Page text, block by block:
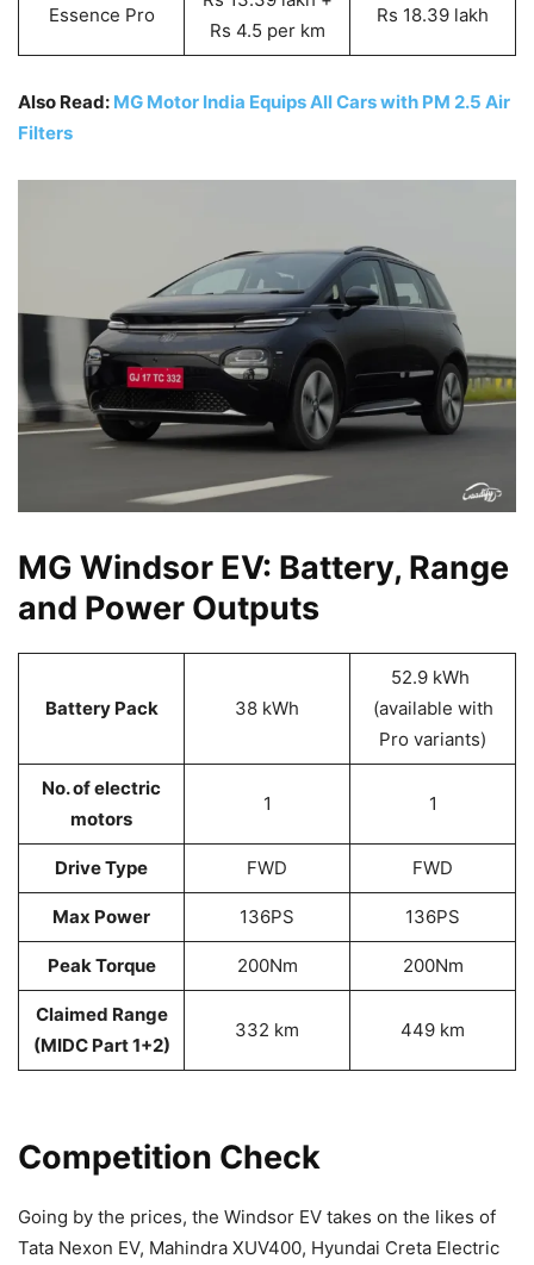
Essence Pro
Rs 4.5 per km
Rs 18.39 lakh
Also Read: MG Motor India Equips All Cars with PM 2.5 Air
Filters
MG Windsor EV: Battery, Range
and Power Outputs
Battery Pack 38 kWh
52.9 kWh
(available with
Pro variants)
No. of electric
motors
1 1
Drive Type FWD FWD
Max Power 136PS 136PS
Peak Torque 200Nm 200Nm
Claimed Range
(MIDC Part 1+2)
332 km 449 km
Competition Check
Going by the prices, the Windsor EV takes on the likes of
Tata Nexon EV, Mahindra XUV400, Hyundai Creta Electric